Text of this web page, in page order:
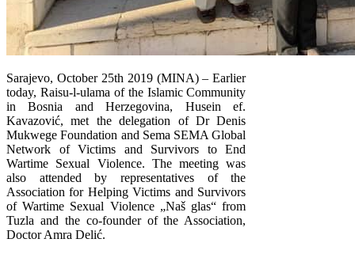
Sarajevo, October 25th 2019 (MINA) – Earlier
today, Raisu-l-ulama of the Islamic Community
in Bosnia and Herzegovina, Husein ef.
Kavazović, met the delegation of Dr Denis
Mukwege Foundation and Sema SEMA Global
Network of Victims and Survivors to End
Wartime Sexual Violence. The meeting was
also attended by representatives of the
Association for Helping Victims and Survivors
of Wartime Sexual Violence „Naš glas“ from
Tuzla and the co-founder of the Association,
Doctor Amra Delić.